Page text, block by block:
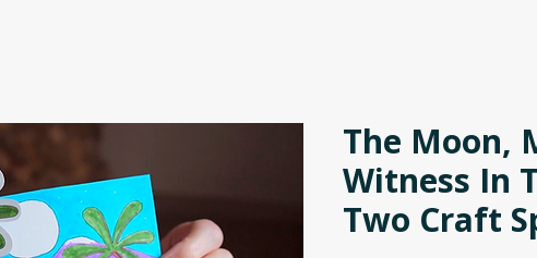
The Moon,
Witness In
Two Craft